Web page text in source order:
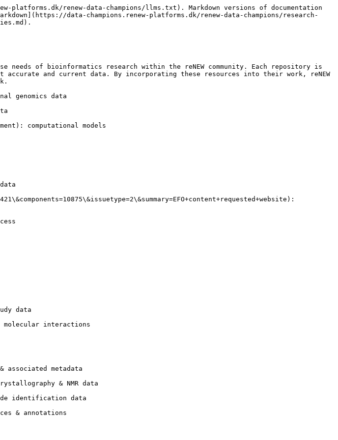
renew-data-champions/llms.txt). Markdown versions of documentation
data-champions.renew-platforms.dk/renew-data-champions/research-
of bioinformatics research within the reNEW community. Each repository is
accurate and current data. By incorporating these resources into their work, reNEW
genomics data
computational models
data
molecular interactions
associated metadata
& NMR data
identification data
& annotations